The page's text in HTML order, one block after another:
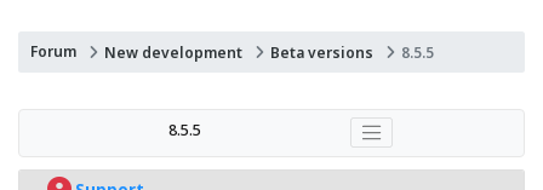
Forum New development Beta versions 8.5.5
8.5.5